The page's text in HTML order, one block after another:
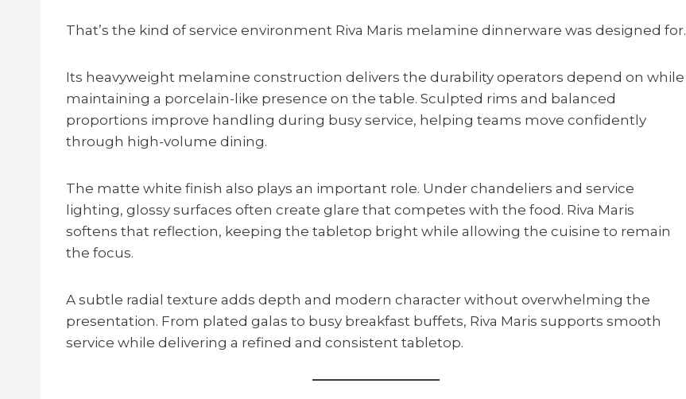
That’s the kind of service environment Riva Maris melamine dinnerware was designed for.
Its heavyweight melamine construction delivers the durability operators depend on while
maintaining a porcelain-like presence on the table. Sculpted rims and balanced
proportions improve handling during busy service, helping teams move confidently
through high-volume dining.
The matte white finish also plays an important role. Under chandeliers and service
lighting, glossy surfaces often create glare that competes with the food. Riva Maris
softens that reflection, keeping the tabletop bright while allowing the cuisine to remain
the focus.
A subtle radial texture adds depth and modern character without overwhelming the
presentation. From plated galas to busy breakfast buffets, Riva Maris supports smooth
service while delivering a refined and consistent tabletop.